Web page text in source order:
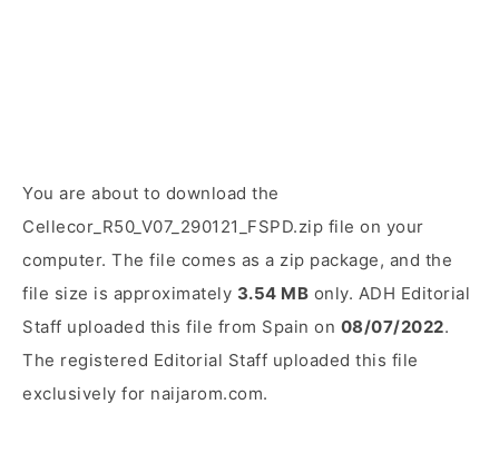
You are about to download the
Cellecor_R50_V07_290121_FSPD.zip file on your
computer. The file comes as a zip package, and the
file size is approximately 3.54 MB only. ADH Editorial
Staff uploaded this file from Spain on 08/07/2022.
The registered Editorial Staff uploaded this file
exclusively for naijarom.com.